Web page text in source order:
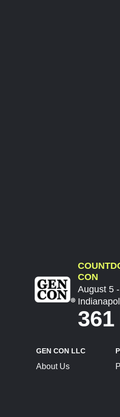
CON
August 5
GEN CON LLC
About Us